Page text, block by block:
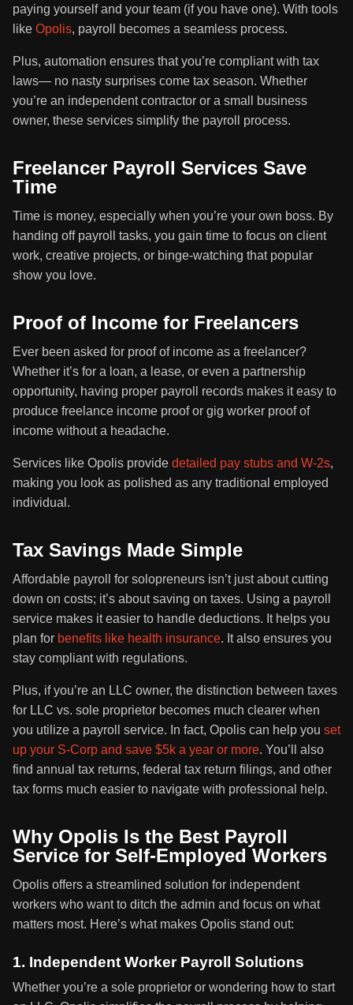
paying yourself and your team (if you have one). With tools
like Opolis, payroll becomes a seamless process.
Plus, automation ensures that you’re compliant with tax
laws— no nasty surprises come tax season. Whether
you’re an independent contractor or a small business
owner, these services simplify the payroll process.
Freelancer Payroll Services Save
Time
Time is money, especially when you’re your own boss. By
handing off payroll tasks, you gain time to focus on client
work, creative projects, or binge-watching that popular
show you love.
Proof of Income for Freelancers
Ever been asked for proof of income as a freelancer?
Whether it’s for a loan, a lease, or even a partnership
opportunity, having proper payroll records makes it easy to
produce freelance income proof or gig worker proof of
income without a headache.
Services like Opolis provide detailed pay stubs and W-2s,
making you look as polished as any traditional employed
individual.
Tax Savings Made Simple
Affordable payroll for solopreneurs isn’t just about cutting
down on costs; it’s about saving on taxes. Using a payroll
service makes it easier to handle deductions. It helps you
plan for benefits like health insurance. It also ensures you
stay compliant with regulations.
Plus, if you’re an LLC owner, the distinction between taxes
for LLC vs. sole proprietor becomes much clearer when
you utilize a payroll service. In fact, Opolis can help you set
up your S-Corp and save $5k a year or more. You’ll also
find annual tax returns, federal tax return filings, and other
tax forms much easier to navigate with professional help.
Why Opolis Is the Best Payroll
Service for Self-Employed Workers
Opolis offers a streamlined solution for independent
workers who want to ditch the admin and focus on what
matters most. Here’s what makes Opolis stand out:
1. Independent Worker Payroll Solutions
Whether you’re a sole proprietor or wondering how to start